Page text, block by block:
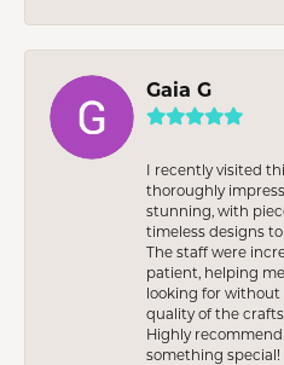
Gaia G
I recently visited
thoroughly
stunning, with
timeless designs
The staff were
patient, helping
looking for without
quality of the
Highly
something special!